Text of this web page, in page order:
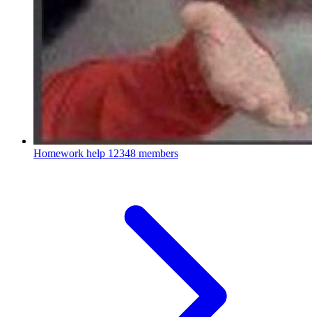
Homework help 12348 members